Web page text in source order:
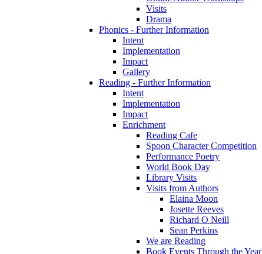
Visits
Drama
Phonics - Further Information
Intent
Implementation
Impact
Gallery
Reading - Further Information
Intent
Implementation
Impact
Enrichment
Reading Cafe
Spoon Character Competition
Performance Poetry
World Book Day
Library Visits
Visits from Authors
Elaina Moon
Josette Reeves
Richard O Neill
Sean Perkins
We are Reading
Book Events Through the Year